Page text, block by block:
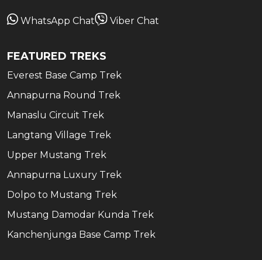
WhatsApp Chat Viber Chat
FEATURED TREKS
Everest Base Camp Trek
Annapurna Round Trek
Manaslu Circuit Trek
Langtang Village Trek
Upper Mustang Trek
Annapurna Luxury Trek
Dolpo to Mustang Trek
Mustang Damodar Kunda Trek
Kanchenjunga Base Camp Trek